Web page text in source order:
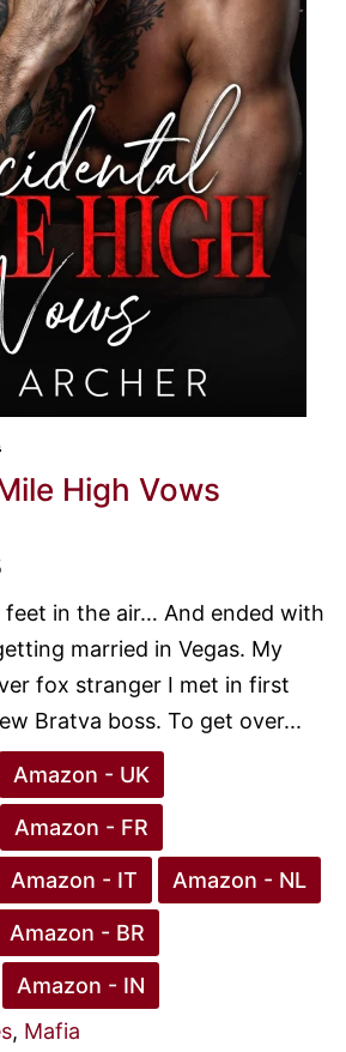
High Vows
in the air… And ended with
married in Vegas. My
fox stranger I met in first
Bratva boss. To get over...
Amazon - UK
Amazon - FR
Amazon - IT Amazon - NL
Amazon - BR
Amazon - IN
, Mafia